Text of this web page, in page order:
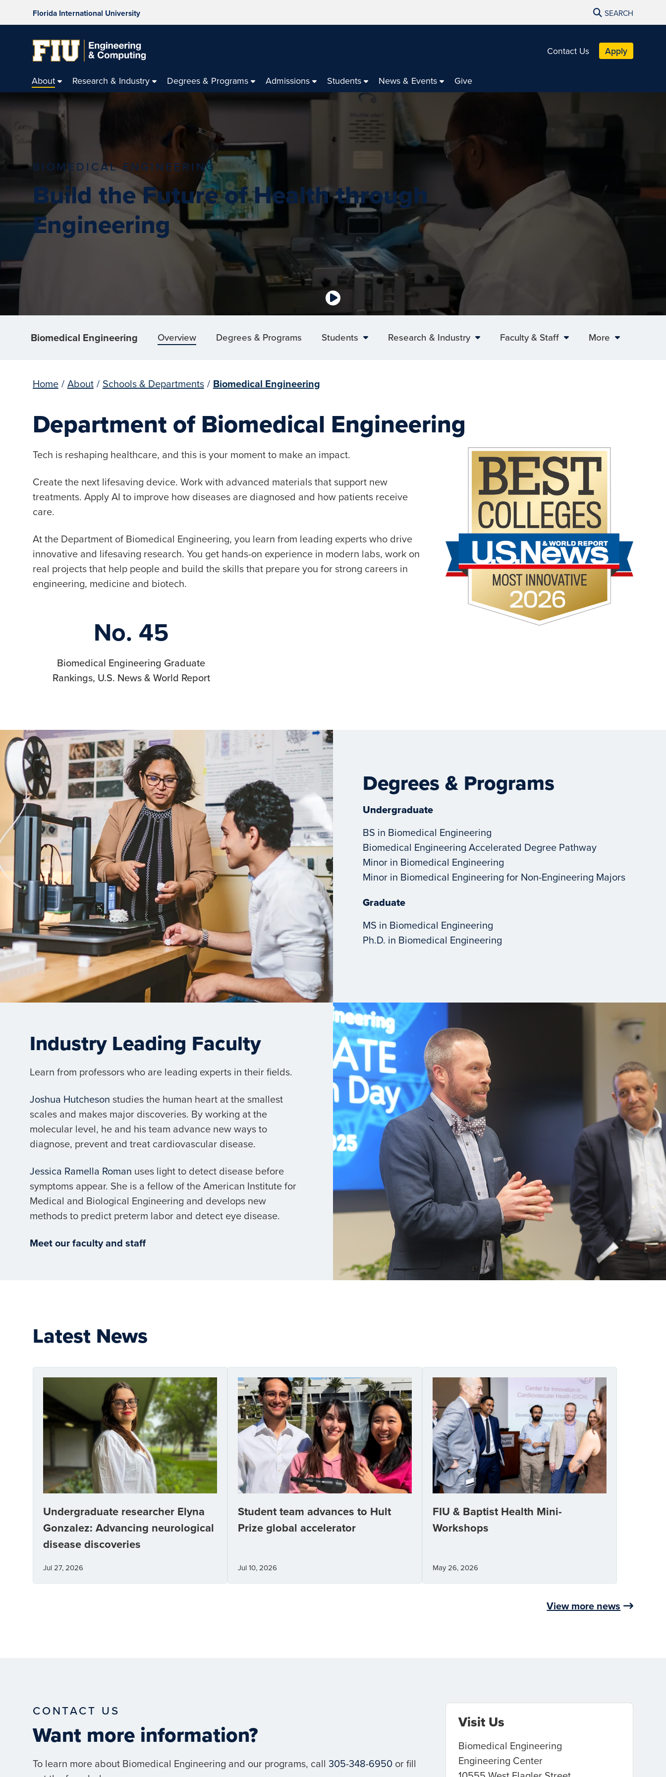
Florida International University SEARCH
Contact Us Apply
About Research & Industry Degrees & Programs Admissions Students News & Events Give
BIOMEDICAL ENGINEERING
Build the Future of Health through
Engineering
Biomedical Engineering Overview Degrees & Programs Students Research & Industry Faculty & Staff More
Home / About / Schools & Departments / Biomedical Engineering
Department of Biomedical Engineering
Tech is reshaping healthcare, and this is your moment to make an impact.
Create the next lifesaving device. Work with advanced materials that support new
treatments. Apply AI to improve how diseases are diagnosed and how patients receive
care.
At the Department of Biomedical Engineering, you learn from leading experts who drive
innovative and lifesaving research. You get hands-on experience in modern labs, work on
real projects that help people and build the skills that prepare you for strong careers in
engineering, medicine and biotech.
No. 45
Biomedical Engineering Graduate
Rankings, U.S. News & World Report
Degrees & Programs
Undergraduate
BS in Biomedical Engineering
Biomedical Engineering Accelerated Degree Pathway
Minor in Biomedical Engineering
Minor in Biomedical Engineering for Non-Engineering Majors
Graduate
MS in Biomedical Engineering
Ph.D. in Biomedical Engineering
Industry Leading Faculty
Learn from professors who are leading experts in their fields.
Joshua Hutcheson studies the human heart at the smallest
scales and makes major discoveries. By working at the
molecular level, he and his team advance new ways to
diagnose, prevent and treat cardiovascular disease.
Jessica Ramella Roman uses light to detect disease before
symptoms appear. She is a fellow of the American Institute for
Medical and Biological Engineering and develops new
methods to predict preterm labor and detect eye disease.
Meet our faculty and staff
Latest News
Undergraduate researcher Elyna
Gonzalez: Advancing neurological
disease discoveries
Jul 27, 2026
Student team advances to Hult
Prize global accelerator
Jul 10, 2026
FIU & Baptist Health Mini-
Workshops
May 26, 2026
View more news
CONTACT US
Want more information?
To learn more about Biomedical Engineering and our programs, call 305-348-6950or fill
Visit Us
Biomedical Engineering
Engineering Center